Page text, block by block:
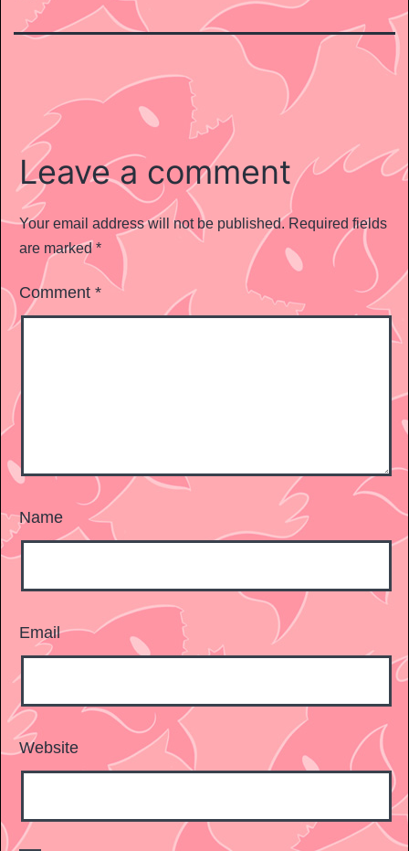
Leave a comment
Your email address will not be published. Required fields
are marked*
Comment *
Name
Email
Website